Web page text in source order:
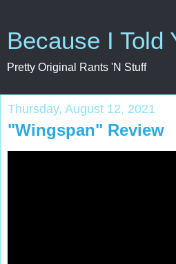
Because I Told
Pretty Original Rants 'N Stuff
Thursday, August 12, 2021
"Wingspan" Review